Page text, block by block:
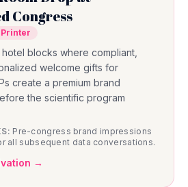
Congress
Printer
blocks where compliant,
welcome gifts for
create a premium brand
the scientific program
Pre-congress brand impressions
all subsequent data conversations.
→